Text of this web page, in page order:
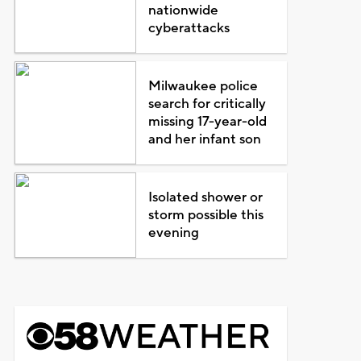
nationwide
cyberattacks
Milwaukee police
search for critically
missing 17-year-old
and her infant son
Isolated shower or
storm possible this
evening